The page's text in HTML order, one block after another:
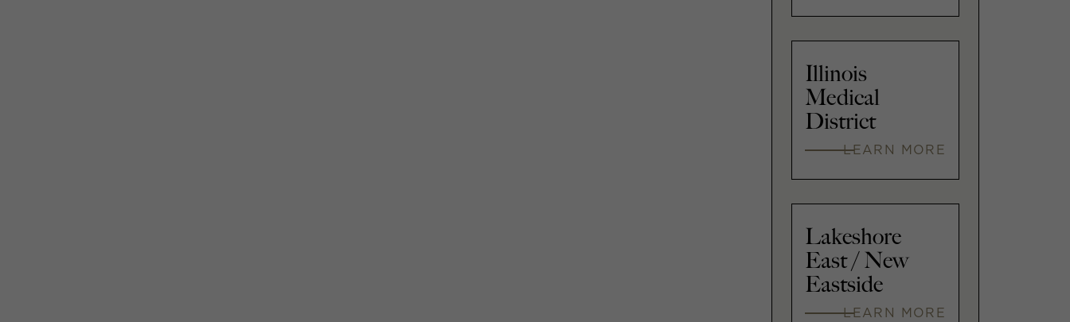
Illinois
Medical
District
LEARN MORE
Lakeshore
East / New
Eastside
LEARN MORE